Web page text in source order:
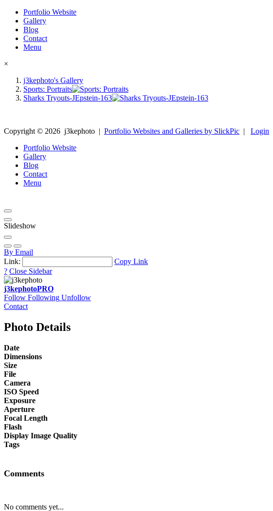
Portfolio Website
Gallery
Blog
Contact
Menu
×
j3kephoto's Gallery
Sports: Portraits
Sharks Tryouts-JEpstein-163
Copyright © 2026 j3kephoto | Portfolio Websites and Galleries by SlickPic | Login
Portfolio Website
Gallery
Blog
Contact
Menu
Slideshow
By Email
Link:
Copy Link
? Close Sidebar
j3kephotoPRO
Follow Following Unfollow
Contact
Photo Details
Date
Dimensions
Size
File
Camera
ISO Speed
Exposure
Aperture
Focal Length
Flash
Display Image Quality
Tags
Comments
No comments yet...